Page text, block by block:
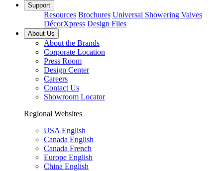
Support
Resources Brochures Universal Showering Valves
DécorXpress Design Files
About Us
About the Brands
Corporate Location
Press Room
Design Center
Careers
Contact Us
Showroom Locator
Regional Websites
USA English
Canada English
Canada French
Europe English
China English